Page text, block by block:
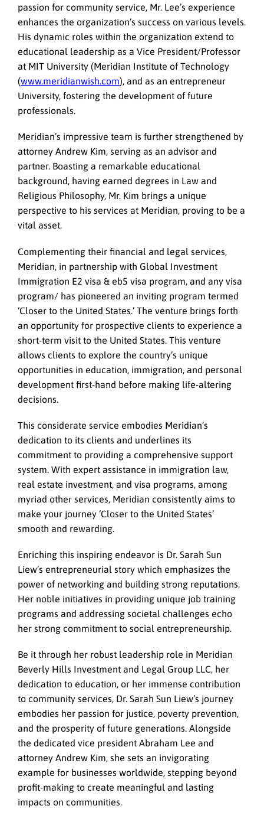
passion for community service, Mr. Lee’s experience
enhances the organization’s success on various levels.
His dynamic roles within the organization extend to
educational leadership as a Vice President/Professor
at MIT University (Meridian Institute of Technology
(www.meridianwish.com), and as an entrepreneur
University, fostering the development of future
professionals.
Meridian’s impressive team is further strengthened by
attorney Andrew Kim, serving as an advisor and
partner. Boasting a remarkable educational
background, having earned degrees in Law and
Religious Philosophy, Mr. Kim brings a unique
perspective to his services at Meridian, proving to be a
vital asset.
Complementing their financial and legal services,
Meridian, in partnership with Global Investment
Immigration E2 visa & eb5 visa program, and any visa
program/ has pioneered an inviting program termed
‘Closer to the United States.’ The venture brings forth
an opportunity for prospective clients to experience a
short-term visit to the United States. This venture
allows clients to explore the country’s unique
opportunities in education, immigration, and personal
development first-hand before making life-altering
decisions.
This considerate service embodies Meridian’s
dedication to its clients and underlines its
commitment to providing a comprehensive support
system. With expert assistance in immigration law,
real estate investment, and visa programs, among
myriad other services, Meridian consistently aims to
make your journey ‘Closer to the United States’
smooth and rewarding.
Enriching this inspiring endeavor is Dr. Sarah Sun
Liew’s entrepreneurial story which emphasizes the
power of networking and building strong reputations.
Her noble initiatives in providing unique job training
programs and addressing societal challenges echo
her strong commitment to social entrepreneurship.
Be it through her robust leadership role in Meridian
Beverly Hills Investment and Legal Group LLC, her
dedication to education, or her immense contribution
to community services, Dr. Sarah Sun Liew’s journey
embodies her passion for justice, poverty prevention,
and the prosperity of future generations. Alongside
the dedicated vice president Abraham Lee and
attorney Andrew Kim, she sets an invigorating
example for businesses worldwide, stepping beyond
profit-making to create meaningful and lasting
impacts on communities.